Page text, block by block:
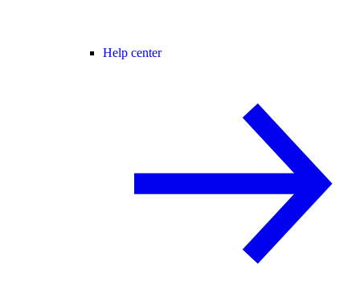
Help center